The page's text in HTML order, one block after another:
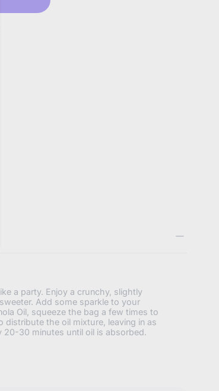
a party. Enjoy a crunchy, slightly
Add some sparkle to your
Oil, squeeze the bag a few times to
distribute the oil mixture, leaving in as
30 minutes until oil is absorbed.